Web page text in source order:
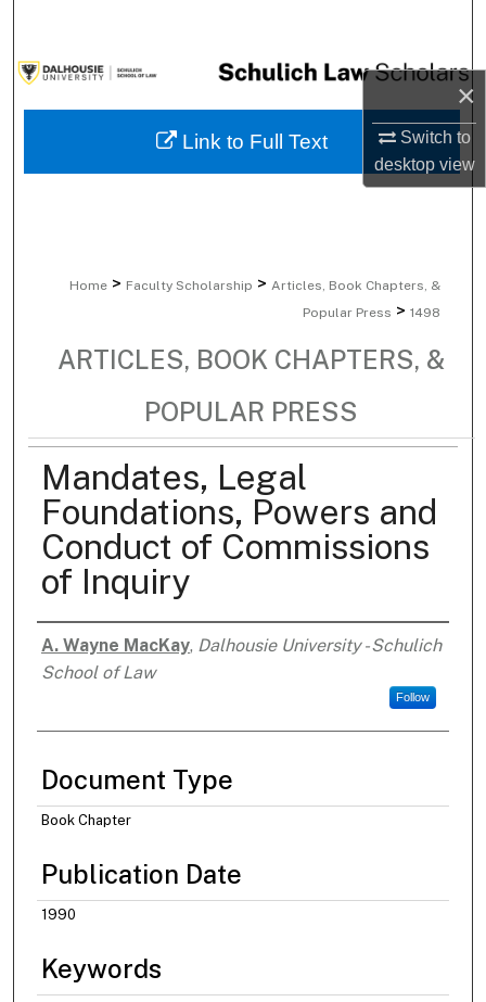
×
Switch to
desktopview
Browse Collections
My Account
Home > Faculty Scholarship > Articles, Book Chapters, &
Popular Press > 1498
ARTICLES, BOOK CHAPTERS, &
POPULAR PRESS
Mandates, Legal
Foundations, Powers and
Conduct of Commissions
of Inquiry
Authors
A. Wayne MacKay, Dalhousie University - Schulich
School of Law
Follow
Document Type
Book Chapter
Publication Date
1990
Keywords
Link to Full Text